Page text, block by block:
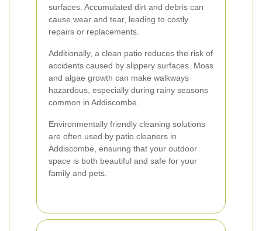
surfaces. Accumulated dirt and debris can
cause wear and tear, leading to costly
repairs or replacements.
Additionally, a clean patio reduces the risk of
accidents caused by slippery surfaces. Moss
and algae growth can make walkways
hazardous, especially during rainy seasons
common in Addiscombe.
Environmentally friendly cleaning solutions
are often used by patio cleaners in
Addiscombe, ensuring that your outdoor
space is both beautiful and safe for your
family and pets.